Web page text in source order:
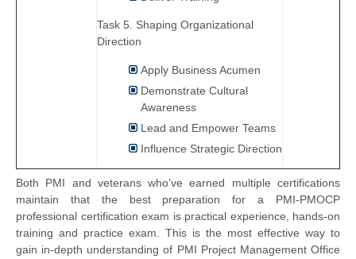
Task 5. Shaping Organizational
Direction
Apply Business Acumen
Demonstrate Cultural
Awareness
Lead and Empower Teams
Influence Strategic Direction
Both PMI and veterans who’ve earned multiple certifications
maintain that the best preparation for a PMI-PMOCP
professional certification exam is practical experience, hands-on
training and practice exam. This is the most effective way to
gain in-depth understanding of PMI Project Management Office